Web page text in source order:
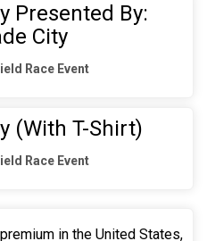
Presented By:
City
Race Event
(With T-Shirt)
Race Event
in the United States,